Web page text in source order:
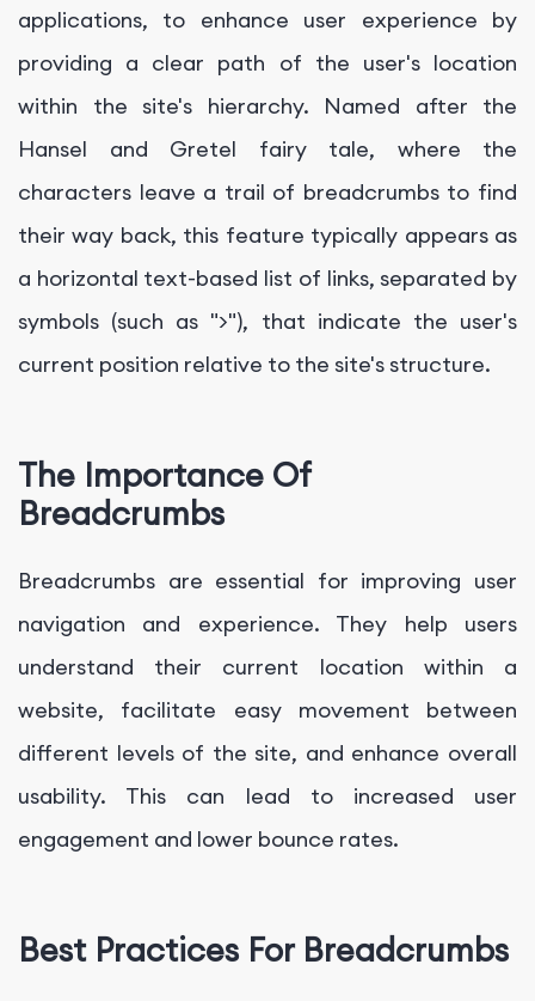
applications, to enhance user experience by
providing a clear path of the user's location
within the site's hierarchy. Named after the
Hansel and Gretel fairy tale, where the
characters leave a trail of breadcrumbs to find
their way back, this feature typically appears as
a horizontal text-based list of links, separated by
symbols (such as ">"), that indicate the user's
current position relative to the site's structure.
The Importance Of
Breadcrumbs
Breadcrumbs are essential for improving user
navigation and experience. They help users
understand their current location within a
website, facilitate easy movement between
different levels of the site, and enhance overall
usability. This can lead to increased user
engagement and lower bounce rates.
Best Practices For Breadcrumbs